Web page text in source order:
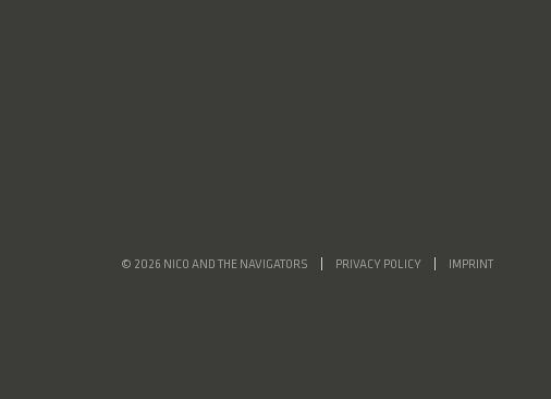
© 2026 NICO AND THE NAVIGATORS PRIVACY POLICY IMPRINT